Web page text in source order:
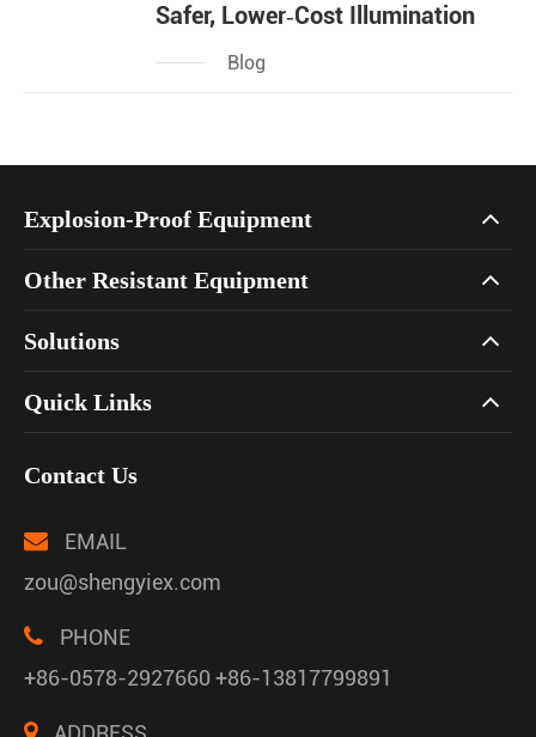
Safer, Lower‑Cost Illumination
Blog
Explosion-Proof Equipment
Other Resistant Equipment
Solutions
Quick Links
Contact Us
EMAIL
zou@shengyiex.com
PHONE
+86-0578-2927660 +86-13817799891